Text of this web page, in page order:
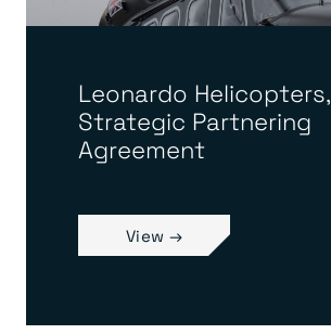
Leonardo Helicopters,
Strategic Partnering
Agreement
View →